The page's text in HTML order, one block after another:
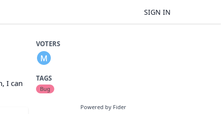
SIGN IN
I can
VOTERS
TAGS
Bug
Powered by Fider